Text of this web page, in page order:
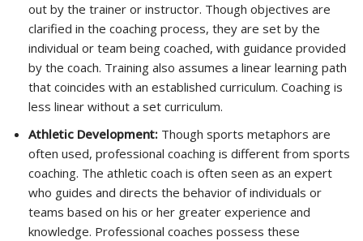
out by the trainer or instructor. Though objectives are
clarified in the coaching process, they are set by the
individual or team being coached, with guidance provided
by the coach. Training also assumes a linear learning path
that coincides with an established curriculum. Coaching is
less linear without a set curriculum.
Athletic Development: Though sports metaphors are
often used, professional coaching is different from sports
coaching. The athletic coach is often seen as an expert
who guides and directs the behavior of individuals or
teams based on his or her greater experience and
knowledge. Professional coaches possess these